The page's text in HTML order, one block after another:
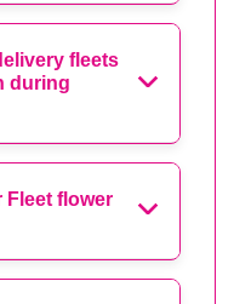
fleets
during
Fleet flower